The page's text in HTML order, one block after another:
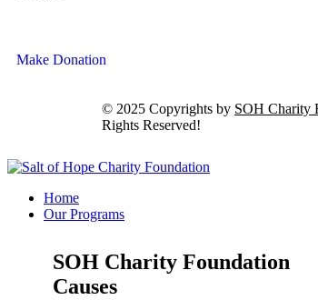
Make Donation
© 2025 Copyrights by SOH Charity
Rights Reserved!
Home
Our Programs
SOH Charity Foundation
Causes